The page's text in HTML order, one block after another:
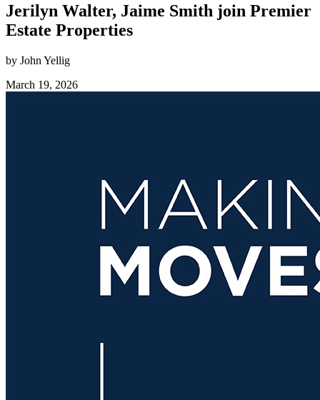
Jerilyn Walter, Jaime Smith join Premier
Estate Properties
by John Yellig
March 19, 2026